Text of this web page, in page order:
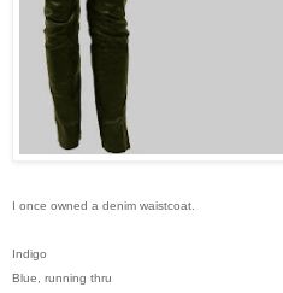
I once owned a denim waistcoat.
Indigo
Blue, running thru